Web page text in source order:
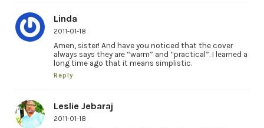
Linda
2011-01-18
Amen, sister! And have you noticed that the cover
always says they are “warm” and “practical”. I learned a
long time ago that it means simplistic.
Reply
Leslie Jebaraj
2011-01-18